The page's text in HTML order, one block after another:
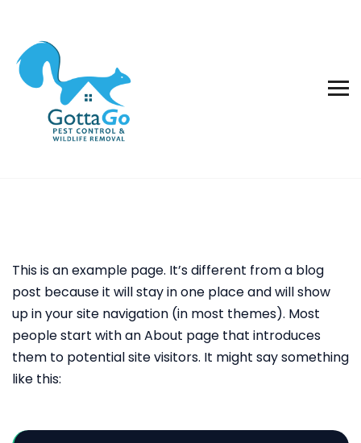
This is an example page. It’s different from a blog
post because it will stay in one place and will show
up in your site navigation (in most themes). Most
people start with an About page that introduces
them to potential site visitors. It might say something
like this: